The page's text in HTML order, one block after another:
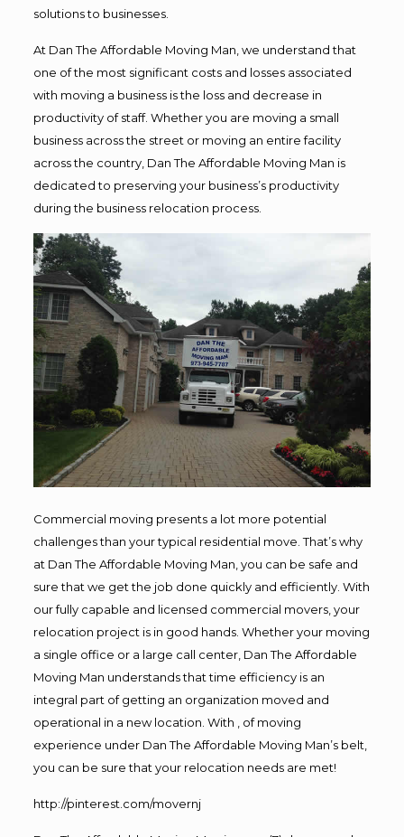
solutions to businesses.
At Dan The Affordable Moving Man, we understand that
one of the most significant costs and losses associated
with moving a business is the loss and decrease in
productivity of staff. Whether you are moving a small
business across the street or moving an entire facility
across the country, Dan The Affordable Moving Man is
dedicated to preserving your business’s productivity
during the business relocation process.
Commercial moving presents a lot more potential
challenges than your typical residential move. That’s why
at Dan The Affordable Moving Man, you can be safe and
sure that we get the job done quickly and efficiently. With
our fully capable and licensed commercial movers, your
relocation project is in good hands. Whether your moving
a single office or a large call center, Dan The Affordable
Moving Man understands that time efficiency is an
integral part of getting an organization moved and
operational in a new location. With , of moving
experience under Dan The Affordable Moving Man’s belt,
you can be sure that your relocation needs are met!
http://pinterest.com/movernj